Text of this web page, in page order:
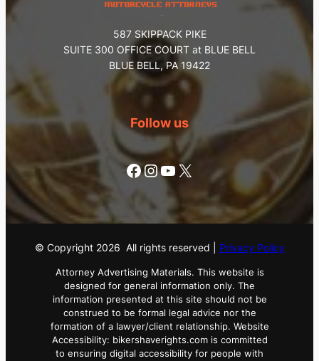
587 SKIPPACK PIKE
SUITE 300 OFFICE COURT at BLUE BELL
BLUE BELL, PA 19422
Follow us
Facebook InstagramYouTube X
© Copyright 2026 All rights reserved | Privacy Policy
Attorney Advertising Materials. This website is
designed for general information only. The
information presented at this site should not be
construed to be formal legal advice nor the
formation of a lawyer/client relationship. Website
Accessibility: bikershaverights.com is committed
to ensuring digital accessibility for people with